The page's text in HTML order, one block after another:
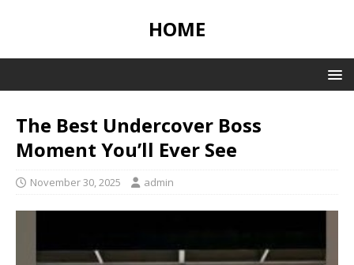
HOME
The Best Undercover Boss
Moment You’ll Ever See
November 30, 2025 admin